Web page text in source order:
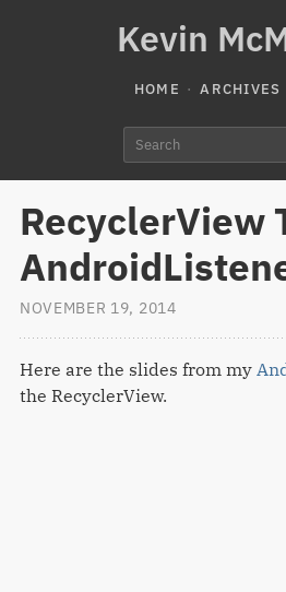
Kevin
HOME ARCHIVES
RecyclerView
NOVEMBER 19, 2014
Here are the slides from my
the RecyclerView.